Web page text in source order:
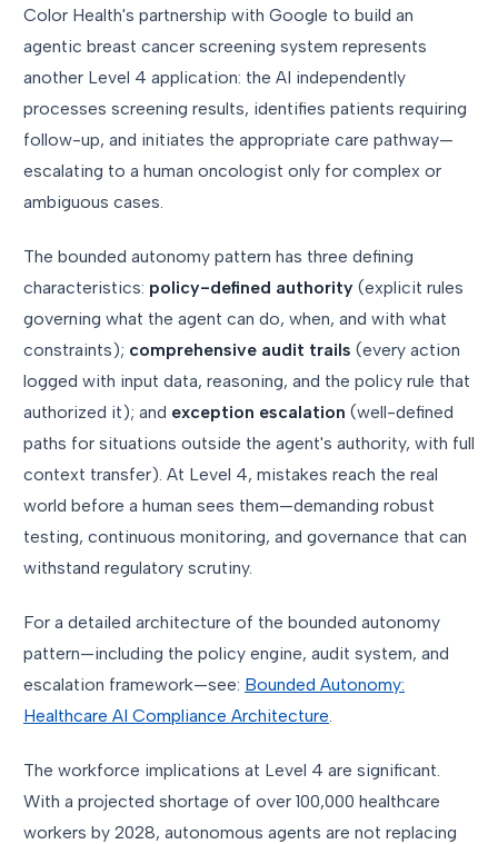
Color Health's partnership with Google to build an
agentic breast cancer screening system represents
another Level 4 application: the AI independently
processes screening results, identifies patients requiring
follow-up, and initiates the appropriate care pathway—
escalating to a human oncologist only for complex or
ambiguous cases.
The bounded autonomy pattern has three defining
characteristics: policy-defined authority (explicit rules
governing what the agent can do, when, and with what
constraints); comprehensive audit trails (every action
logged with input data, reasoning, and the policy rule that
authorized it); and exception escalation (well-defined
paths for situations outside the agent's authority, with full
context transfer). At Level 4, mistakes reach the real
world before a human sees them—demanding robust
testing, continuous monitoring, and governance that can
withstand regulatory scrutiny.
For a detailed architecture of the bounded autonomy
pattern—including the policy engine, audit system, and
escalation framework—see: Bounded Autonomy:
Healthcare AI Compliance Architecture
The workforce implications at Level 4 are significant.
With a projected shortage of over 100,000 healthcare
workers by 2028, autonomous agents are not replacing